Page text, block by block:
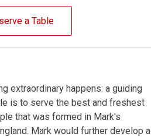
a Table
extraordinary happens: a guiding
is to serve the best and freshest
that was formed in Mark's
Mark would further develop a